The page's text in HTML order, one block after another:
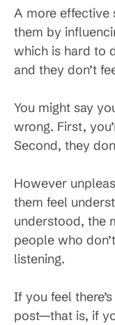
A more effective
them by
which is hard to
and they don’t
You might say
wrong. First,
Second, they
However
them feel
understood, the
people who
listening.
If you feel
post—that is, if